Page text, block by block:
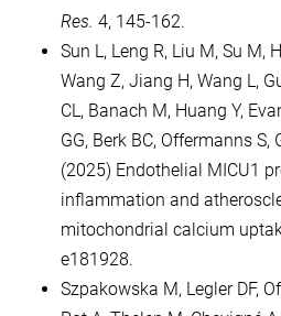
Res. 4, 145-162.
Sun L, Leng R, Liu M, Su M,
Wang Z, Jiang H, Wang L,
CL, Banach M, Huang Y,
GG, Berk BC, Offermanns S,
(2025) Endothelial MICU1
inflammation and
mitochondrial calcium
e181928.
Szpakowska M, Legler DF,